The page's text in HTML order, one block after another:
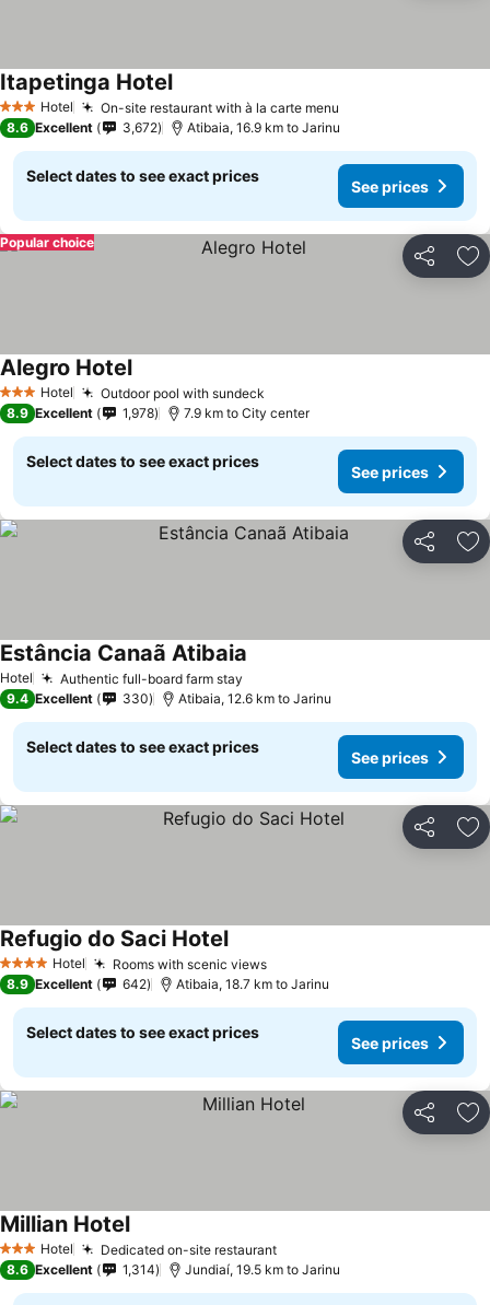
3 StarsHotel On-site restaurant with à la carte menu
Itapetinga HotelSee prices
8.6 Excellent 3,672 Atibaia, 16.9 km to Jarinu
Select dates to see exact prices
See prices
Share
Popular choice
3 StarsHotel Outdoor pool with sundeck
Alegro HotelSee prices
8.9 Excellent 1,978 7.9 km to City center
Select dates to see exact prices
See prices
Share
Hotel Authentic full-board farm stay
Estância Canaã Atibaia
9.4 Excellent 330 Atibaia, 12.6 km to Jarinu
Select dates to see exact prices
See prices
Share
4 Stars Hotel Rooms with scenic viewsSee prices
Refugio do Saci HotelSee prices
8.9 Excellent 642 Atibaia, 18.7 km to Jarinu
Select dates to see exact prices
See prices
Share
3 StarsHotel Dedicated on-site restaurantSee prices
Millian HotelSee prices
8.6 Excellent 1,314 Jundiaí, 19.5 km to Jarinu